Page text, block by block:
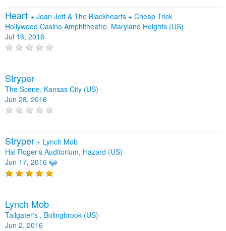
Heart + Joan Jett & The Blackhearts + Cheap Trick
Hollywood Casino Amphitheatre, Maryland Heights (US)
Jul 16, 2016
Stryper
The Scene, Kansas City (US)
Jun 28, 2016
Stryper + Lynch Mob
Hal Roger's Auditorium, Hazard (US)
Jun 17, 2016
Lynch Mob
Tailgater's , Bolingbrook (US)
Jun 2, 2016